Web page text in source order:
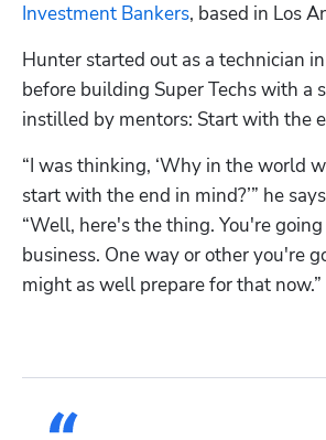
Investment Bankers, based in Los
Hunter started out as a technician
before building Super Techs with a
instilled by mentors: Start with the
“I was thinking, ‘Why in the world
start with the end in mind?’” he
“Well, here's the thing. You're
business. One way or other you're
might as well prepare for that now.”